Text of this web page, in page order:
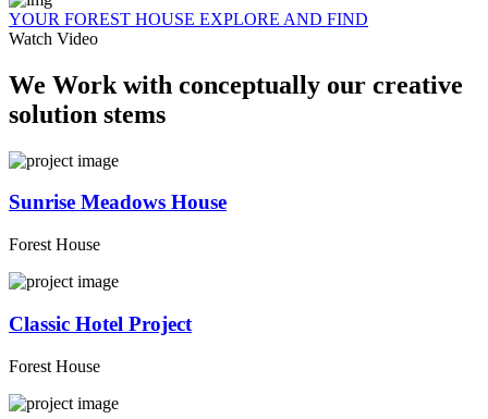
YOUR FOREST HOUSE EXPLORE AND FIND
Watch Video
We Work with conceptually our creative
solution stems
Sunrise Meadows House
Forest House
Classic Hotel Project
Forest House